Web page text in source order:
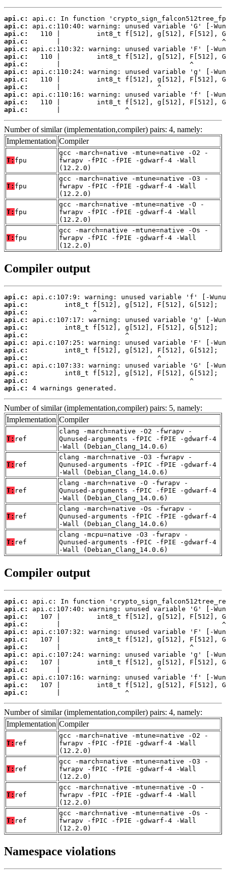
api.c:
api.c:
api.c:
api.c:
api.c:
api.c:
api.c:
api.c:
api.c:
api.c:
api.c:
api.c:
api.c:
       |                ^
Number of similar (implementation,compiler) pairs: 4, namely:
Implementation Compiler
T: fpu
gcc -march=native -mtune=native -O2 -
fwrapv -fPIC -fPIE -gdwarf-4 -Wall
(12.2.0)
T: fpu
gcc -march=native -mtune=native -O3 -
fwrapv -fPIC -fPIE -gdwarf-4 -Wall
(12.2.0)
T: fpu
gcc -march=native -mtune=native -O -
fwrapv -fPIC -fPIE -gdwarf-4 -Wall
(12.2.0)
T: fpu
gcc -march=native -mtune=native -Os -
fwrapv -fPIC -fPIE -gdwarf-4 -Wall
(12.2.0)
Compiler output
api.c:
api.c:
api.c:
api.c:
api.c:
api.c:
api.c:
api.c:
api.c:
api.c:
api.c:
api.c:
api.c:
4 warnings generated.
Number of similar (implementation,compiler) pairs: 5, namely:
Implementation Compiler
T: ref
clang -march=native -O2 -fwrapv -
Qunused-arguments -fPIC -fPIE -gdwarf-4
-Wall (Debian_Clang_14.0.6)
T: ref
clang -march=native -O3 -fwrapv -
Qunused-arguments -fPIC -fPIE -gdwarf-4
-Wall (Debian_Clang_14.0.6)
T: ref
clang -march=native -O -fwrapv -
Qunused-arguments -fPIC -fPIE -gdwarf-4
-Wall (Debian_Clang_14.0.6)
T: ref
clang -march=native -Os -fwrapv -
Qunused-arguments -fPIC -fPIE -gdwarf-4
-Wall (Debian_Clang_14.0.6)
T: ref
clang -mcpu=native -O3 -fwrapv -
Qunused-arguments -fPIC -fPIE -gdwarf-4
-Wall (Debian_Clang_14.0.6)
Compiler output
api.c:
api.c:
api.c:
api.c:
api.c:
api.c:
api.c:
api.c:
api.c:
api.c:
api.c:
api.c:
api.c:
       |                ^
Number of similar (implementation,compiler) pairs: 4, namely:
Implementation Compiler
T: ref
gcc -march=native -mtune=native -O2 -
fwrapv -fPIC -fPIE -gdwarf-4 -Wall
(12.2.0)
T: ref
gcc -march=native -mtune=native -O3 -
fwrapv -fPIC -fPIE -gdwarf-4 -Wall
(12.2.0)
T: ref
gcc -march=native -mtune=native -O -
fwrapv -fPIC -fPIE -gdwarf-4 -Wall
(12.2.0)
T: ref
gcc -march=native -mtune=native -Os -
fwrapv -fPIC -fPIE -gdwarf-4 -Wall
(12.2.0)
Namespace violations